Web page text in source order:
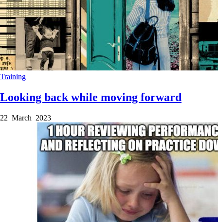
Training
Looking back while moving forward
22 March 2023